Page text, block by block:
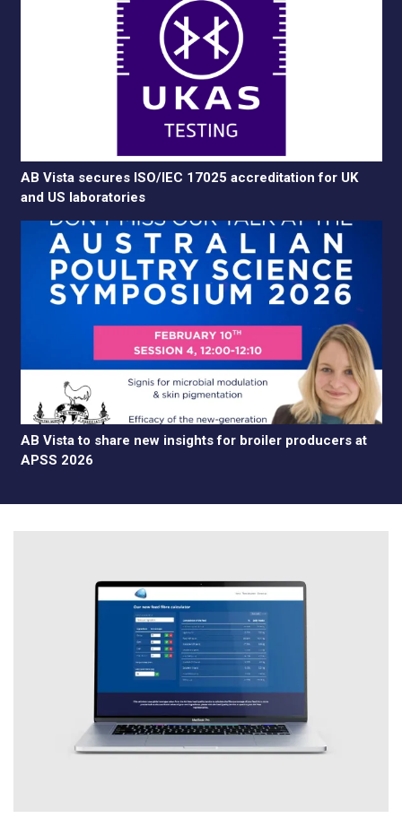
AB Vista secures ISO/IEC 17025 accreditation for UK
and US laboratories
AB Vista to share new insights for broiler producers at
APSS 2026